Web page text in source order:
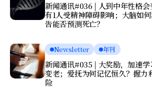
新闻通讯#036 | 人到中年性格
有1人受精神障碍影响；大脑如
告能否预测死亡？
Newsletter 年刊
新闻通讯#035 | 大奖励，加速
变老；爱抚为何记忆恒久？握力
险